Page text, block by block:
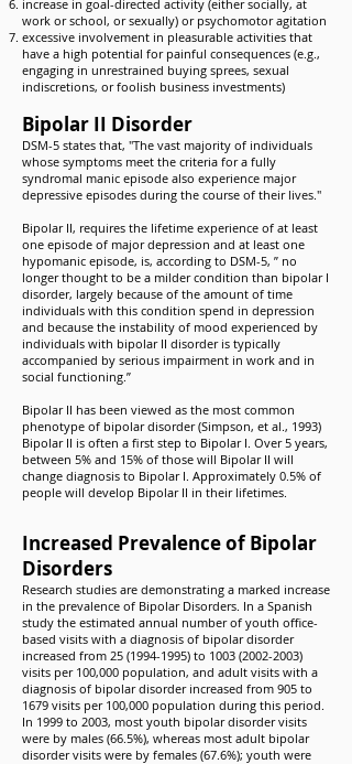
increase in goal-directed activity (either socially, at
work or school, or sexually) or psychomotor agitation
excessive involvement in pleasurable activities that
have a high potential for painful consequences (e.g.,
engaging in unrestrained buying sprees, sexual
indiscretions, or foolish business investments)
Bipolar II Disorder
DSM-5 states that, "The vast majority of individuals
whose symptoms meet the criteria for a fully
syndromal manic episode also experience major
depressive episodes during the course of their lives."
Bipolar II, requires the lifetime experience of at least
one episode of major depression and at least one
hypomanic episode, is, according to DSM-5, ” no
longer thought to be a milder condition than bipolar I
disorder, largely because of the amount of time
individuals with this condition spend in depression
and because the instability of mood experienced by
individuals with bipolar II disorder is typically
accompanied by serious impairment in work and in
social functioning.”
Bipolar II has been viewed as the most common
phenotype of bipolar disorder (Simpson, et al., 1993)
Bipolar II is often a first step to Bipolar I. Over 5 years,
between 5% and 15% of those will Bipolar II will
change diagnosis to Bipolar I. Approximately 0.5% of
people will develop Bipolar II in their lifetimes.
Increased Prevalence of Bipolar
Disorders
Research studies are demonstrating a marked increase
in the prevalence of Bipolar Disorders. In a Spanish
study the estimated annual number of youth office-
based visits with a diagnosis of bipolar disorder
increased from 25 (1994-1995) to 1003 (2002-2003)
visits per 100,000 population, and adult visits with a
diagnosis of bipolar disorder increased from 905 to
1679 visits per 100,000 population during this period.
In 1999 to 2003, most youth bipolar disorder visits
were by males (66.5%), whereas most adult bipolar
disorder visits were by females (67.6%); youth were